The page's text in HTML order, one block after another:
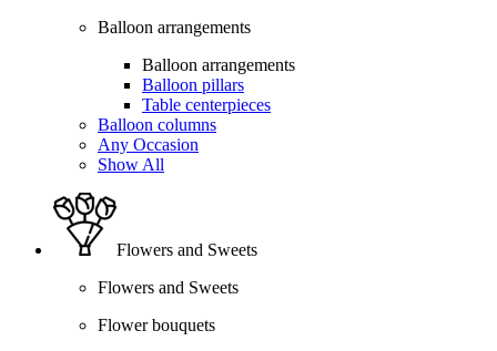
Balloon arrangements
Balloon arrangements
Balloon pillars
Table centerpieces
Balloon columns
Any Occasion
Show All
Flowers and Sweets
Flowers and Sweets
Flower bouquets